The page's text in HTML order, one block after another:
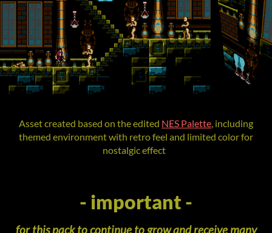
Asset created based on the edited NES Palette , including
themed environment with retro feel and limited color for
nostalgic effect
- important -
for this pack to continue to grow and receive many